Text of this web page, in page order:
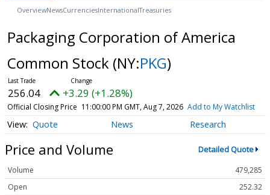
OverviewNewsCurrenciesInternationalTreasuries
Packaging Corporation of America
Common Stock (NY:PKG)
256.04 +3.29 (+1.28%)
Official Closing Price 11:00:00 PM GMT, Aug 7, 2026 Add to My Watchlist
Quote News Research
Price and Volume Detailed Quote
Volume
479,285
Open
252.32